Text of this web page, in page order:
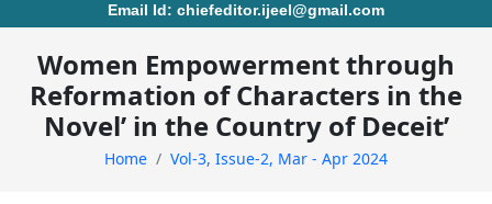
Email Id: chiefeditor.ijeel@gmail.com
Women Empowerment through
Reformation of Characters in the
Novel’ in the Country of Deceit’
Home Vol-3, Issue-2, Mar - Apr 2024